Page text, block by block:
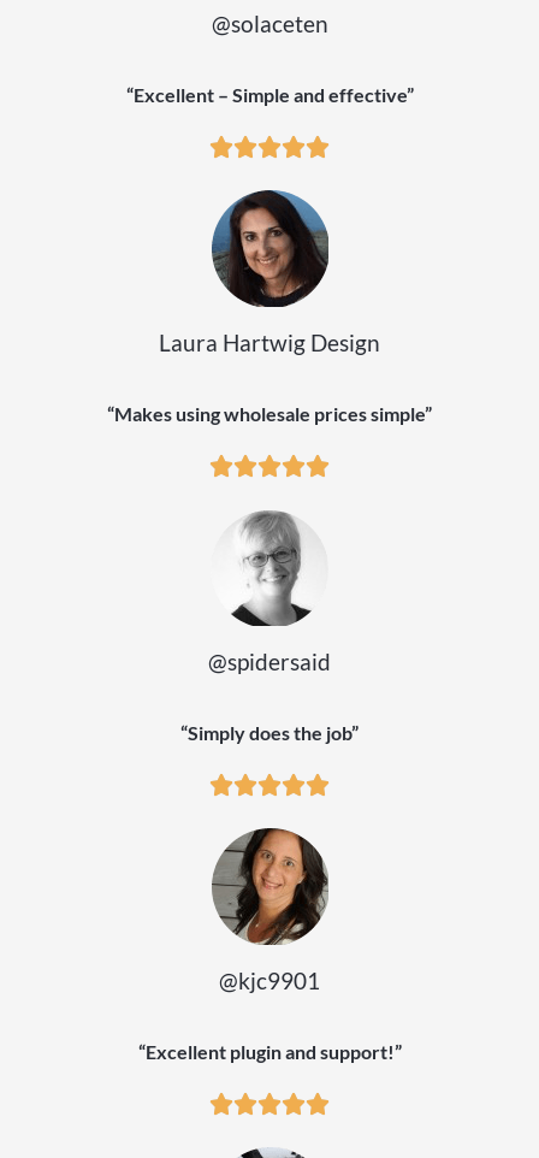
@solaceten
“Excellent – Simple and effective”
Laura Hartwig Design
“Makes using wholesale prices simple”
@spidersaid
“Simply does the job”
@kjc9901
“Excellent plugin and support!”